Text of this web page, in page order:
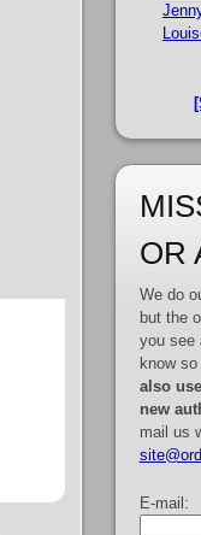
OR
We do
but the
you see
know so
also
new
mail us
E-mail: